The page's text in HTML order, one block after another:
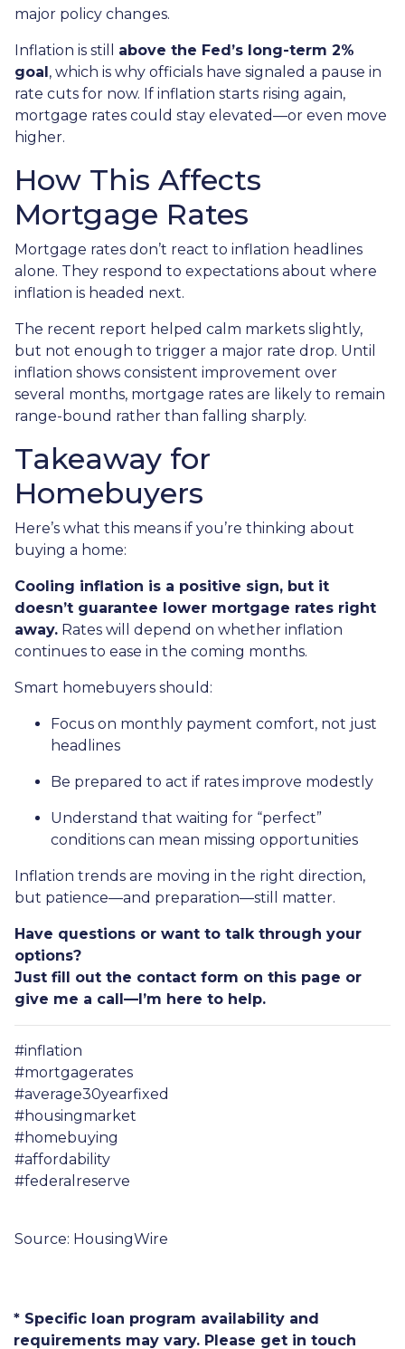
major policy changes.
Inflation is still above the Fed’s long-term 2%
goal, which is why officials have signaled a pause in
rate cuts for now. If inflation starts rising again,
mortgage rates could stay elevated—or even move
higher.
How This Affects
Mortgage Rates
Mortgage rates don’t react to inflation headlines
alone. They respond to expectations about where
inflation is headed next.
The recent report helped calm markets slightly,
but not enough to trigger a major rate drop. Until
inflation shows consistent improvement over
several months, mortgage rates are likely to remain
range-bound rather than falling sharply.
Takeaway for
Homebuyers
Here’s what this means if you’re thinking about
buying a home:
Cooling inflation is a positive sign, but it
doesn’t guarantee lower mortgage rates right
away. Rates will depend on whether inflation
continues to ease in the coming months.
Smart homebuyers should:
Focus on monthly payment comfort, not just
headlines
Be prepared to act if rates improve modestly
Understand that waiting for “perfect”
conditions can mean missing opportunities
Inflation trends are moving in the right direction,
but patience—and preparation—still matter.
Have questions or want to talk through your
options?
Just fill out the contact form on this page or
give me a call—I’m here to help.
#inflation
#mortgagerates
#average30yearfixed
#housingmarket
#homebuying
#affordability
#federalreserve
Source: HousingWire
* Specific loan program availability and
requirements may vary. Please get in touch